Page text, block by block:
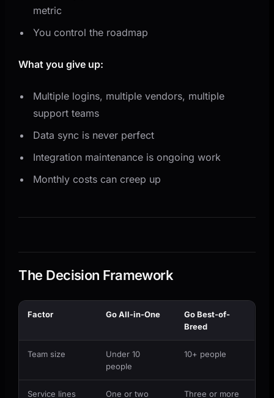
metric
You control the roadmap
What you give up:
Multiple logins, multiple vendors, multiple
support teams
Data sync is never perfect
Integration maintenance is ongoing work
Monthly costs can creep up
The Decision Framework
Factor Go All-in-One
Go Best-of-
Breed
Team size
Under 10
people
10+ people
Service lines One or two Three or more